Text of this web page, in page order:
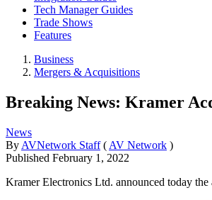
Tech Manager Guides
Trade Shows
Features
Business
Mergers & Acquisitions
Breaking News: Kramer
News
By AVNetwork Staff ( AV Network )
Published February 1, 2022
Kramer Electronics Ltd. announced today